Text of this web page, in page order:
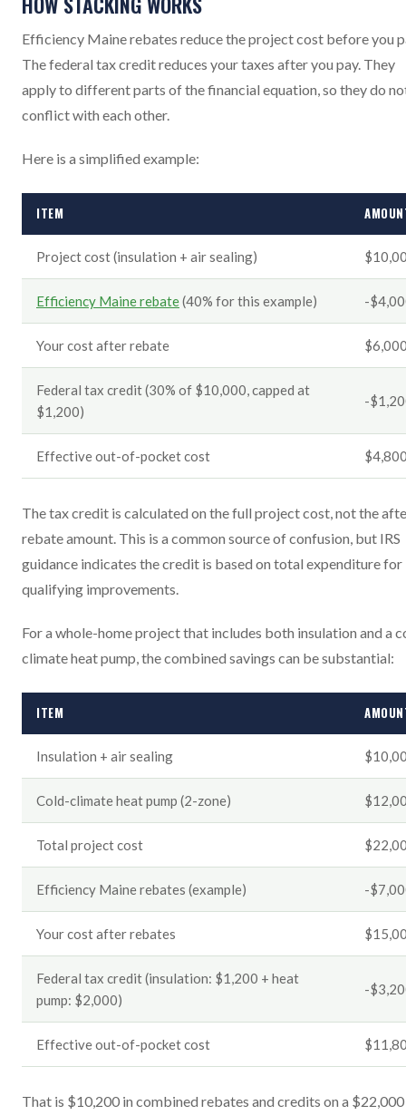
Efficiency Maine rebates reduce the project cost before you
The federal tax credit reduces your taxes after you pay. They
apply to different parts of the financial equation, so they do
conflict with each other.
Here is a simplified example:
ITEM
Project cost (insulation + air sealing)
Efficiency Maine rebate(40% for this example) -
Your cost after rebate
Federal tax credit (30% of $10,000, capped at
$1,200)
-
Effective out-of-pocket cost
The tax credit is calculated on the full project cost, not the
rebate amount. This is a common source of confusion, but IRS
guidance indicates the credit is based on total expenditure for
qualifying improvements.
For a whole-home project that includes both insulation and a
climate heat pump, the combined savings can be substantial:
ITEM
Insulation + air sealing
Cold-climate heat pump (2-zone)
Total project cost
Efficiency Maine rebates (example) -
Your cost after rebates
Federal tax credit (insulation: $1,200 + heat
pump: $2,000)
-
Effective out-of-pocket cost
That is $10,200 in combined rebates and credits on a $22,000